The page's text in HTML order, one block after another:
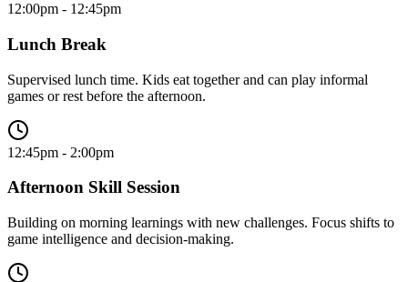
12:00pm - 12:45pm
Lunch Break
Supervised lunch time. Kids eat together and can play informal
games or rest before the afternoon.
12:45pm - 2:00pm
Afternoon Skill Session
Building on morning learnings with new challenges. Focus shifts to
game intelligence and decision-making.